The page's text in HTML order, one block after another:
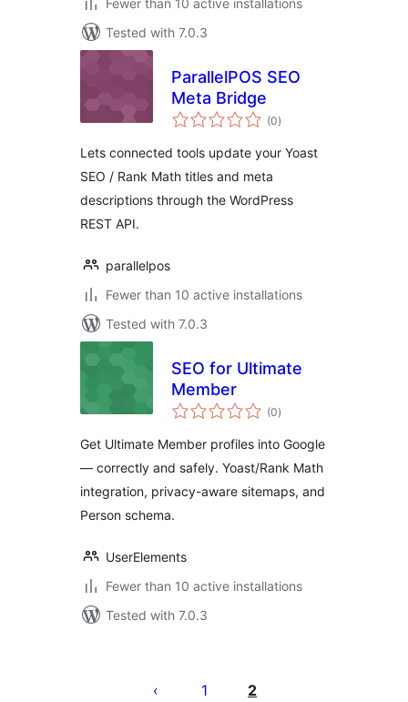
Fewer than 10 active installations
Tested with 7.0.3
ParallelPOS SEO
Meta Bridge
(0total
ratings
)
Lets connected tools update your Yoast
SEO / Rank Math titles and meta
descriptions through the WordPress
REST API.
parallelpos
Fewer than 10 active installations
Tested with 7.0.3
SEO for Ultimate
Member
(0total
ratings
)
Get Ultimate Member profiles into Google
— correctly and safely. Yoast/Rank Math
integration, privacy-aware sitemaps, and
Person schema.
UserElements
Fewer than 10 active installations
Tested with 7.0.3
pagination
1 2